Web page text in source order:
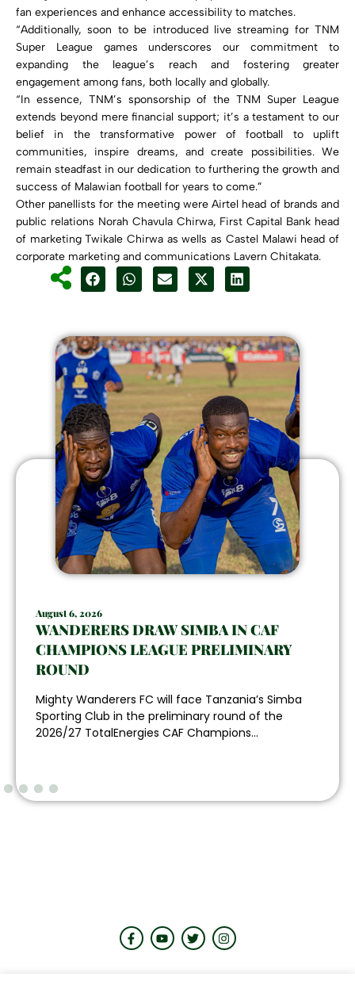
fan experiences and enhance accessibility to matches.
“Additionally, soon to be introduced live streaming for TNM
Super League games underscores our commitment to
expanding the league’s reach and fostering greater
engagement among fans, both locally and globally.
“In essence, TNM’s sponsorship of the TNM Super League
extends beyond mere financial support; it’s a testament to our
belief in the transformative power of football to uplift
communities, inspire dreams, and create possibilities. We
remain steadfast in our dedication to furthering the growth and
success of Malawian football for years to come.”
Other panellists for the meeting were Airtel head of brands and
public relations Norah Chavula Chirwa, First Capital Bank head
of marketing Twikale Chirwa as wells as Castel Malawi head of
corporate marketing and communications Lavern Chitakata.
August 6, 2026
WANDERERS DRAW SIMBA IN CAF
CHAMPIONS LEAGUE PRELIMINARY
ROUND
Mighty Wanderers FC will face Tanzania’s Simba
Sporting Club in the preliminary round of the
2026/27 TotalEnergies CAF Champions...